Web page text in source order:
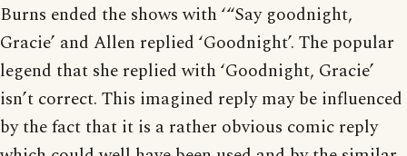
Burns ended the shows with ‘“Say goodnight,
Gracie’ and Allen replied ‘Goodnight’. The popular
legend that she replied with ‘Goodnight, Gracie’
isn’t correct. This imagined reply may be influenced
by the fact that it is a rather obvious comic reply